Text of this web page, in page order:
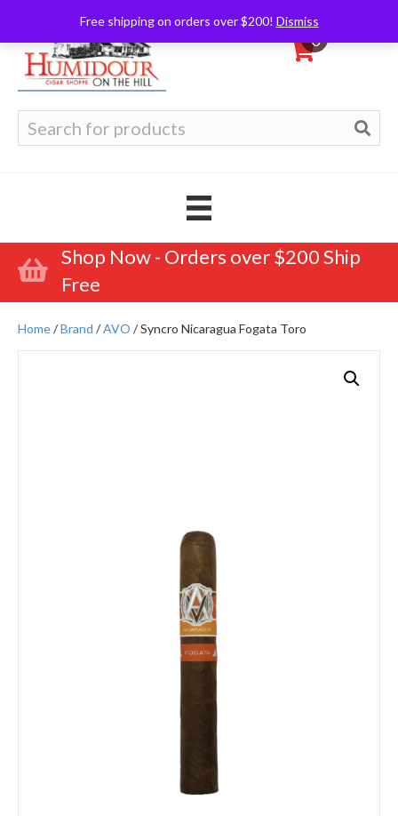
Free shipping on orders over $200! Dismiss
0
for:
Shop Now - Orders over $200 Ship
Free
Home/Brand /AVO / Syncro Nicaragua Fogata Toro